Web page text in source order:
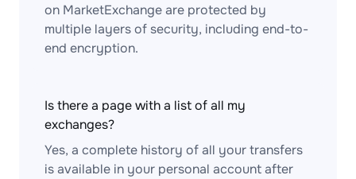
on MarketExchange are protected by
multiple layers of security, including end-to-
end encryption.
Is there a page with a list of all my
exchanges?
Yes, a complete history of all your transfers
is available in your personal account after